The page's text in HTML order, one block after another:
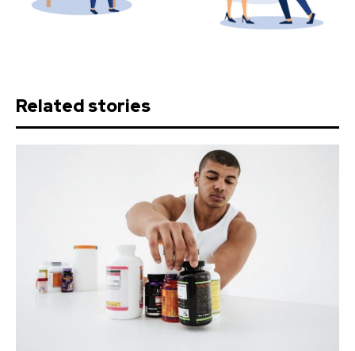
Related stories